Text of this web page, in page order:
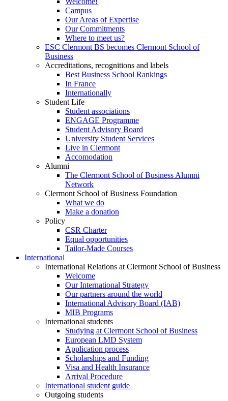
Campus
Our Areas of Expertise
Our Commitments
Where to meet us?
ESC Clermont BS becomes Clermont School of
Business
Accreditations, recognitions and labels
Best Business School Rankings
In France
Internationally
Student Life
Student associations
ENGAGE Programme
Student Advisory Board
University Student Services
Live in Clermont
Accomodation
Alumni
The Clermont School of Business Alumni
Network
Clermont School of Business Foundation
What we do
Make a donation
Policy
CSR Charter
Equal opportunities
Tailor-Made Courses
International
International Relations at Clermont School of Business
Welcome
Our International Strategy
Our partners around the world
International Advisory Board (IAB)
MIB Programs
International students
Studying at Clermont School of Business
European LMD System
Application process
Scholarships and Funding
Visa and Health Insurance
Arrival Procedure
International student guide
Outgoing students